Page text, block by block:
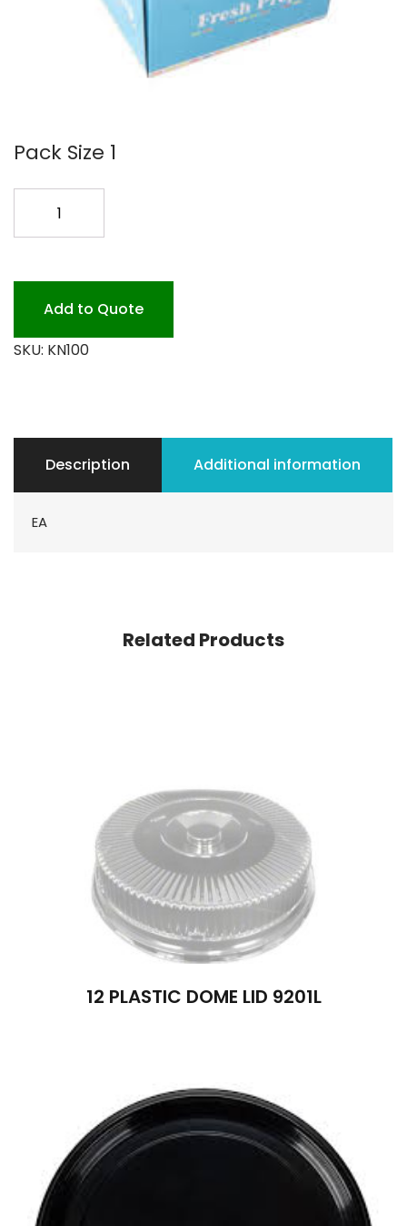
Pack Size 1
SPRING
COLORED
quantity
Add to Quote
SKU: KN100
Description Additional information
EA
Related Products
12 PLASTIC DOME LID 9201L